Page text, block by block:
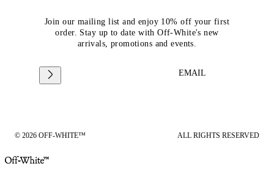
Join our mailing list and enjoy 10% off your first
order. Stay up to date with Off-White's new
arrivals, promotions and events.
EMAIL
© 2026 OFF-WHITE™ ALL RIGHTS RESERVED